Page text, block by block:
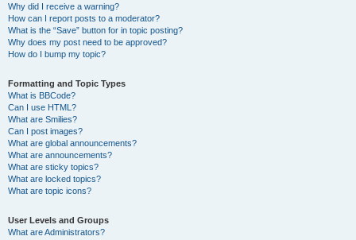
Why did I receive a warning?
How can I report posts to a moderator?
What is the “Save” button for in topic posting?
Why does my post need to be approved?
How do I bump my topic?
Formatting and Topic Types
What is BBCode?
Can I use HTML?
What are Smilies?
Can I post images?
What are global announcements?
What are announcements?
What are sticky topics?
What are locked topics?
What are topic icons?
User Levels and Groups
What are Administrators?